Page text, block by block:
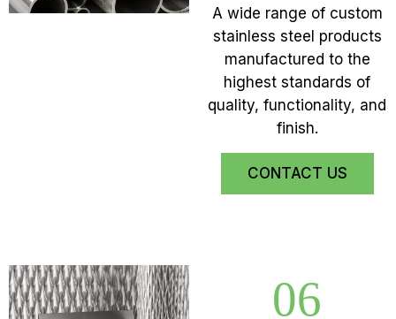
A wide range of custom
stainless steel products
manufactured to the
highest standards of
quality, functionality, and
finish.
CONTACT US
06